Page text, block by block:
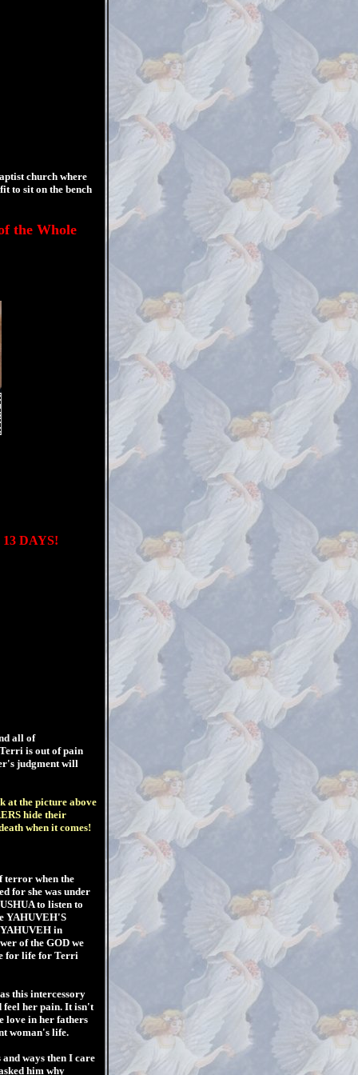
church where
to sit on the bench
the Whole
DAYS!
all of
is out of pain
judgment will
at the picture above
hide their
when it comes!
terror when the
for she was under
to listen to
YAHUVEH'S
in
of the GOD we
for life for Terri
this intercessory
feel her pain. It isn't
love in her fathers
woman's life.
ways then I care
him why